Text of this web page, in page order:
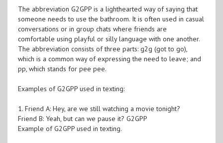
The abbreviation G2GPP is a lighthearted way of saying that
someone needs to use the bathroom. It is often used in casual
conversations or in group chats where friends are
comfortable using playful or silly language with one another.
The abbreviation consists of three parts: g2g (got to go),
which is a common way of expressing the need to leave; and
pp, which stands for pee pee.
Examples of G2GPP used in texting:
1. Friend A: Hey, are we still watching a movie tonight?
Friend B: Yeah, but can we pause it? G2GPP
Example of G2GPP used in texting.